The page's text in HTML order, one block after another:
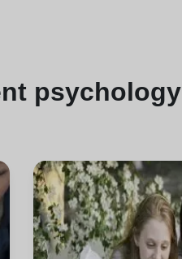
psychology